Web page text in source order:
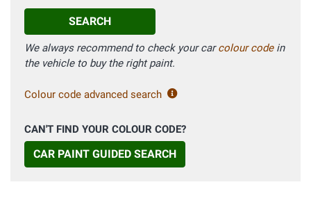
SEARCH
We always recommend to check your carcolour codein
the vehicle to buy the right paint.
Colour code advanced search
CAN'T FIND YOUR COLOUR CODE?
CAR PAINT GUIDED SEARCH